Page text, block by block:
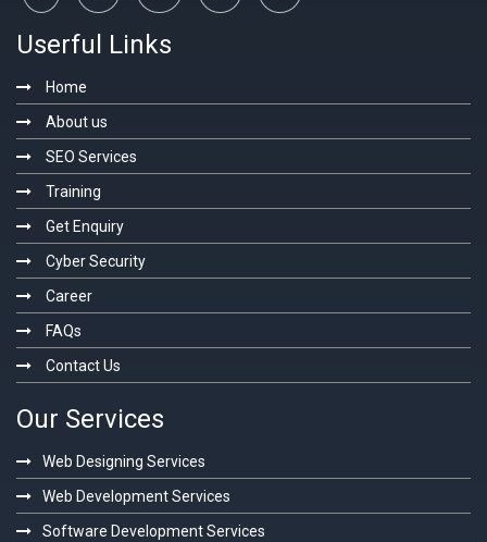
Userful Links
Home
About us
SEO Services
Training
Get Enquiry
Cyber Security
Career
FAQs
Contact Us
Our Services
Web Designing Services
Web Development Services
Software Development Services